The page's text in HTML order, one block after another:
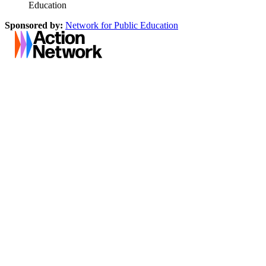
Education
Sponsored by: Network for Public Education